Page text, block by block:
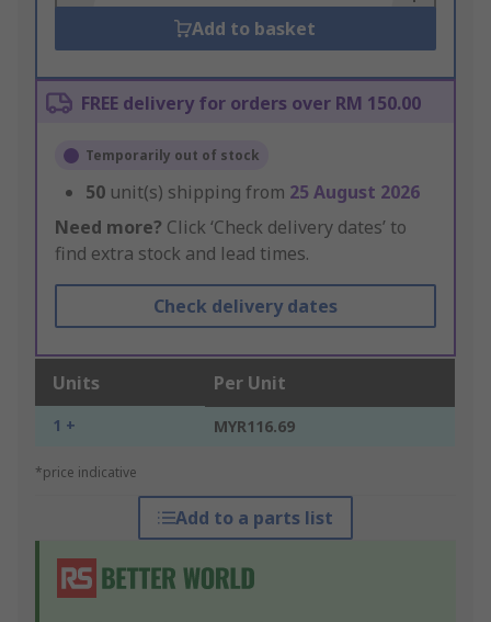
Add to basket
FREE delivery for orders over RM 150.00
Temporarily out of stock
50 unit(s) shipping from 25 August 2026
Need more? Click ‘Check delivery dates’ to
find extra stock and lead times.
Check delivery dates
Units Per Unit
1 + MYR116.69
*price indicative
Add to a parts list